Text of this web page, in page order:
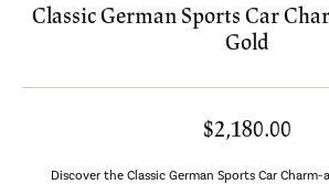
Classic German Sports Car
Gold
$2,180.00
Discover the Classic German Sports Car